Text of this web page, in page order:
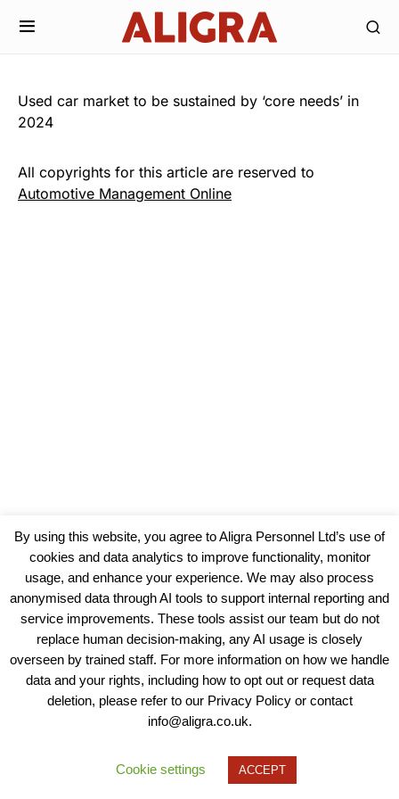
Used car market to be sustained by ‘core needs’ in
2024
All copyrights for this article are reserved to
Automotive Management Online
View our Policies, Terms and Conditions
Copyright © 2025 - Aligra Personnel Ltd.
Designed & developed by Aligra.
By using this website, you agree to Aligra Personnel Ltd’s use of
cookies and data analytics to improve functionality, monitor
usage, and enhance your experience. We may also process
anonymised data through AI tools to support internal reporting and
service improvements. These tools assist our team but do not
replace human decision-making, any AI usage is closely
overseen by trained staff. For more information on how we handle
data and your rights, including how to opt out or request data
deletion, please refer to our Privacy Policy or contact
info@aligra.co.uk.
Cookie settings ACCEPT